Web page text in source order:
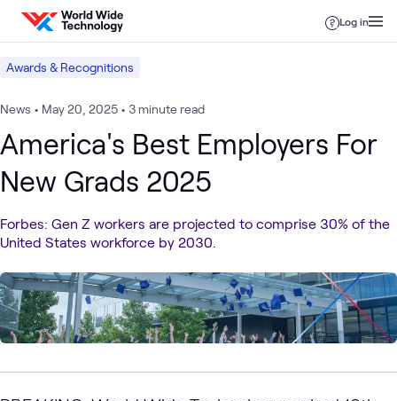
Skip to content
Log in
Awards & Recognitions
News • May 20, 2025 • 3 minute read
America's Best Employers For
New Grads 2025
Forbes: Gen Z workers are projected to comprise 30% of the
United States workforce by 2030.